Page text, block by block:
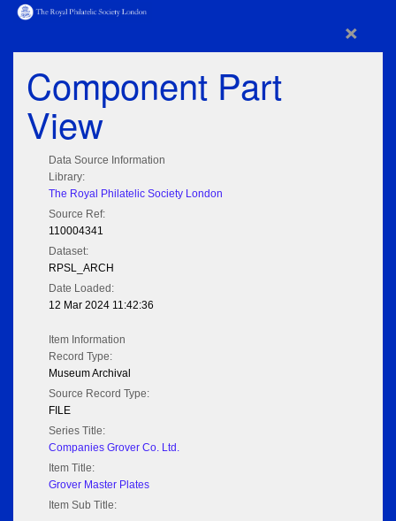
×
Component Part
View
Data Source Information
Library:
The Royal Philatelic Society London
Source Ref:
110004341
Dataset:
RPSL_ARCH
Date Loaded:
12 Mar 2024 11:42:36
Item Information
Record Type:
Museum Archival
Source Record Type:
FILE
Series Title:
Companies Grover Co. Ltd.
Item Title:
Grover Master Plates
Item Sub Title: